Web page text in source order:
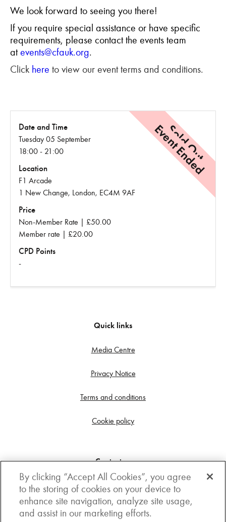
We look forward to seeing you there!
If you require special assistance or have specific
requirements, please contact the events team
atevents@cfauk.org.
Click here to view our event terms and conditions.
Sold Out
Event Ended
Date and Time
Tuesday 05 September
18:00 - 21:00
Location
F1 Arcade
1 New Change, London, EC4M 9AF
Price
Non-Member Rate | £50.00
Member rate | £20.00
CPD Points
-
Quick links
Media Centre
Privacy Notice
Terms and conditions
Cookie policy
Contact us
Get in touch
3rd Floor, Boston house, 63-64 New Broad street,
London, EC2M 1JJ
By clicking “Accept All Cookies”, you agree
to the storing of cookies on your device to
enhance site navigation, analyze site usage,
and assist in our marketing efforts.